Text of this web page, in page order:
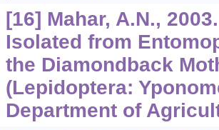
[16] Mahar, A.N.,
Isolated from
the Diamondback
(Lepidoptera:
Department of